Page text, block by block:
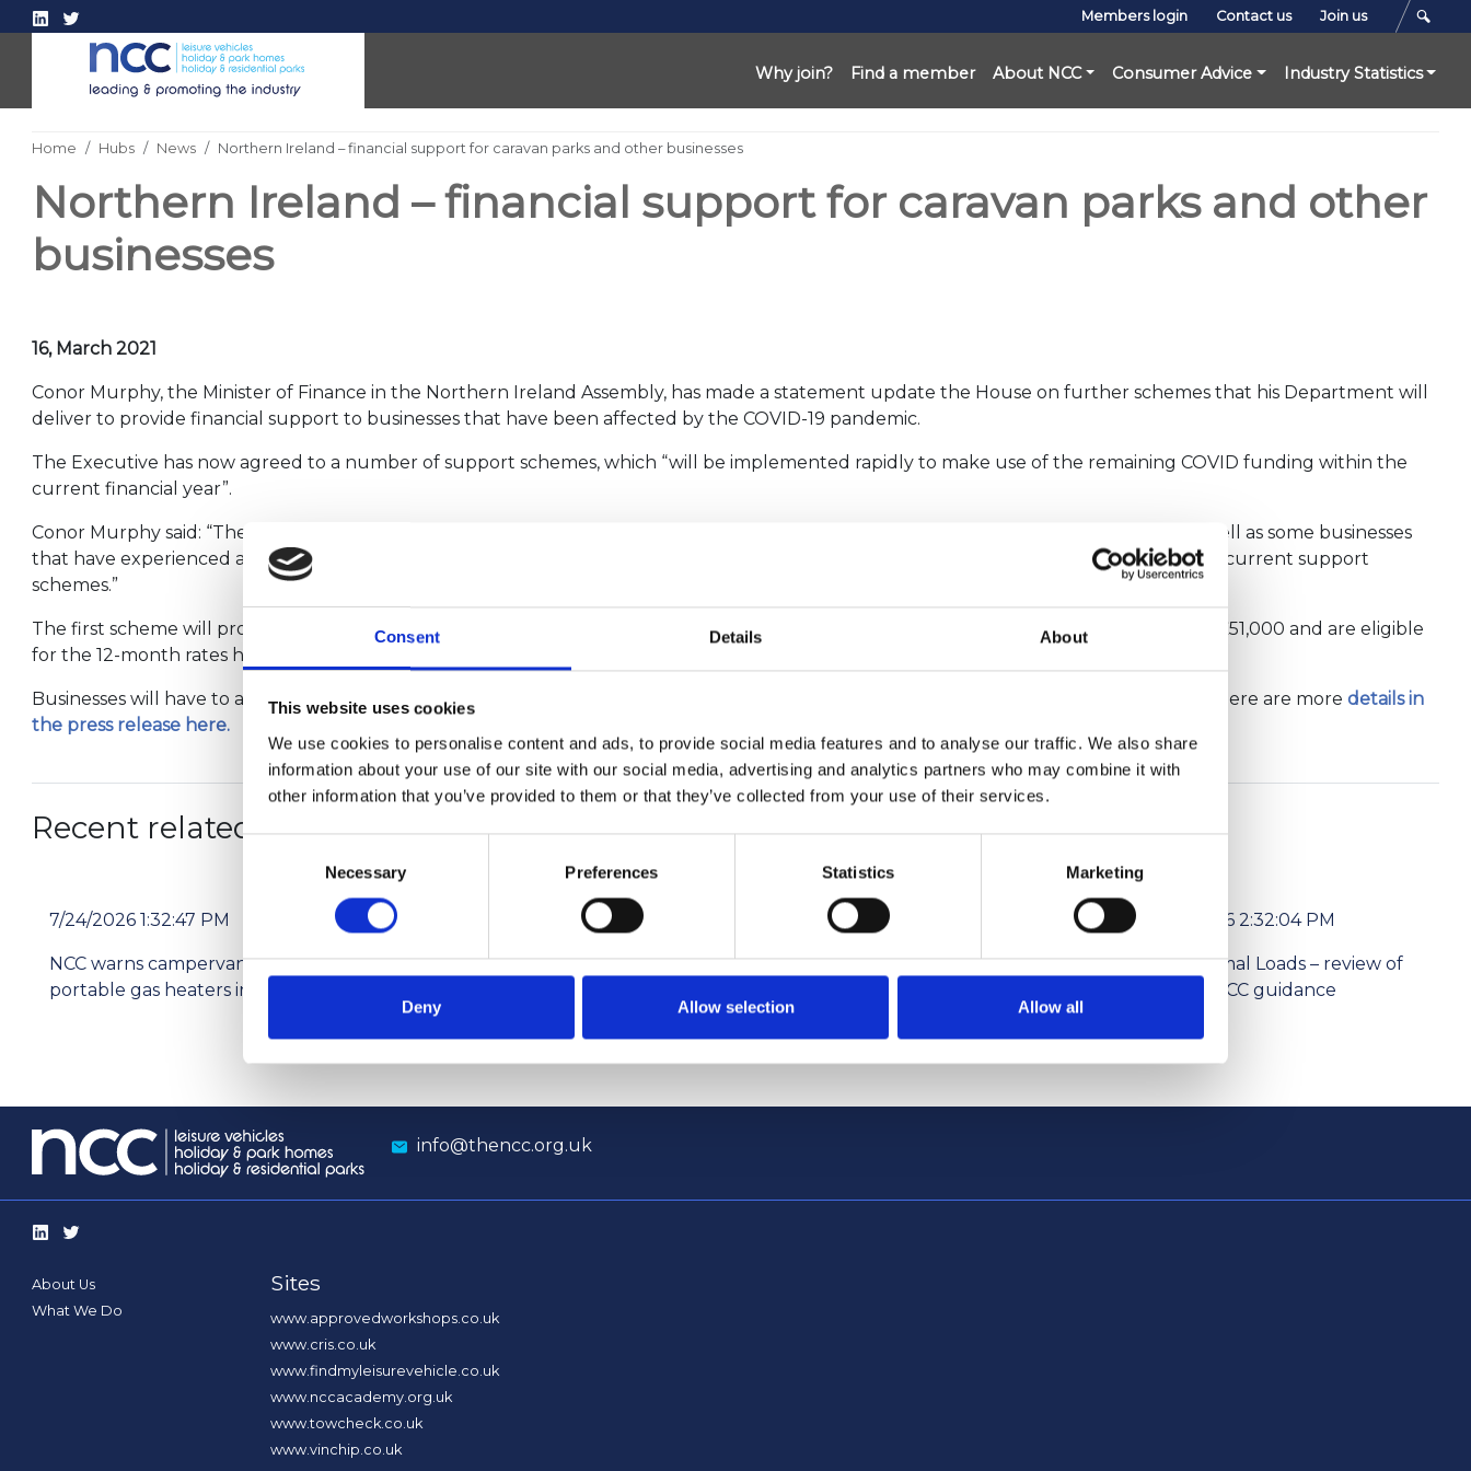
Consent Details About
This website uses cookies
We use cookies to personalise content and ads, to provide social media features and to analyse our traffic. We also share
information about your use of our site with our social media, advertising and analytics partners who may combine it with
other information that you’ve provided to them or that they’ve collected from your use of their services.
Necessary Preferences Statistics Marketing
Deny Allow selection Allow all
Members login Contact us Join us
Why join? Find a member About NCC Consumer Advice Industry Statistics
Home Hubs News Northern Ireland – financial support for caravan parks and other businesses
Northern Ireland – financial support for caravan parks and other
businesses
16, March 2021
Conor Murphy, the Minister of Finance in the Northern Ireland Assembly, has made a statement update the House on further schemes that his Department will
deliver to provide financial support to businesses that have been affected by the COVID-19 pandemic.
The Executive has now agreed to a number of support schemes, which “will be implemented rapidly to make use of the remaining COVID funding within the
current financial year”.
Conor Murphy said: “The proposals will help some businesses that have not received any grant funding so far during the pandemic, as well as some businesses
that have experienced a significant reduction in trade because of the recent restrictions but which cannot access one of the Executive’s current support
schemes.”
The first scheme will provide a one-off grant of £50,000 for certain businesses that occupy premises with a net annual value (NAV) over £51,000 and are eligible
for the 12-month rates holiday. Examples of the kinds of businesses that could benefit include
Businesses will have to apply for the grant. Three financial assistance schemes that are being brought forward are worth £178 million. There are more details in
the press release here.
Recent related articles:
7/24/2026 1:32:47 PM
NCC warns campervan users not to use
portable gas heaters indoors
7/24/2026 12:59:55 PM
Prime Minister announces
6/1/2026 2:56:17 PM
NCC featured in national media
6/1/2026 2:32:04 PM
Abnormal Loads – review of
the NPCC guidance
info@thencc.org.uk
About Us
What We Do
Sites
www.approvedworkshops.co.uk
www.cris.co.uk
www.findmyleisurevehicle.co.uk
www.nccacademy.org.uk
www.towcheck.co.uk
www.vinchip.co.uk